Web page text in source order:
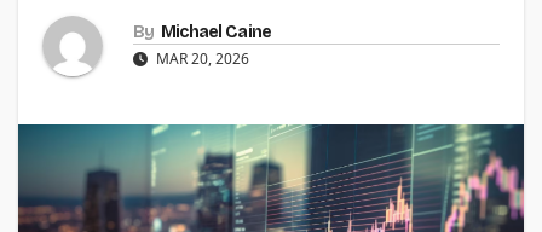
By Michael Caine
MAR 20, 2026